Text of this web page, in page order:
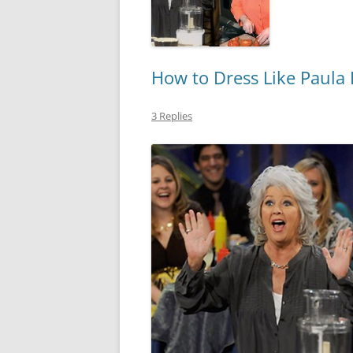
How to Dress Like Paula
3 Replies